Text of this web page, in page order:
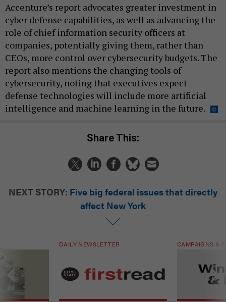
Accenture’s report advocates greater investment in
cyber defense capabilities, as well as advancing the
role of chief information security officers at
companies, potentially giving them, rather than
CEOs, more control over cybersecurity budgets. The
report also mentions the changing tools of
cybersecurity, noting that executives expect
defense technologies will include more artificial
intelligence and machine learning in the future.
Share This:
NEXT STORY: Five big federal issues that directly
affect New York
DAILY NEWSLETTER CAMPAIGNS &